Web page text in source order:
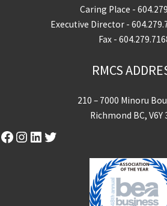
Caring Place -
Executive Director -
Fax -
RMCS
210 – 7000 Minoru
Richmond BC, V6Y
Facebook
Instagram
LinkedIn
Twitter